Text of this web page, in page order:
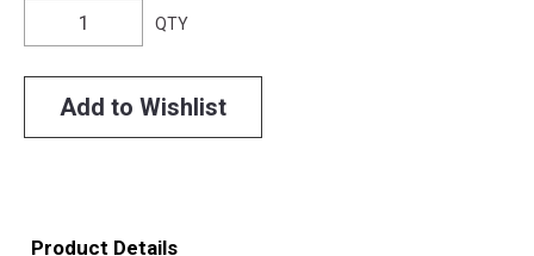
QTY
Add to Wishlist
Product Details